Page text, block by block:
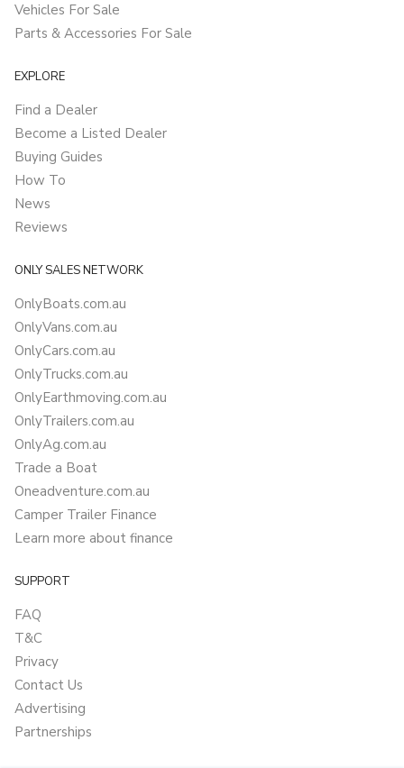
Vehicles For Sale
Parts & Accessories For Sale
EXPLORE
Find a Dealer
Become a Listed Dealer
Buying Guides
How To
News
Reviews
ONLY SALES NETWORK
OnlyBoats.com.au
OnlyVans.com.au
OnlyCars.com.au
OnlyTrucks.com.au
OnlyEarthmoving.com.au
OnlyTrailers.com.au
OnlyAg.com.au
Trade a Boat
Oneadventure.com.au
Camper Trailer Finance
Learn more about finance
SUPPORT
FAQ
T&C
Privacy
Contact Us
Advertising
Partnerships